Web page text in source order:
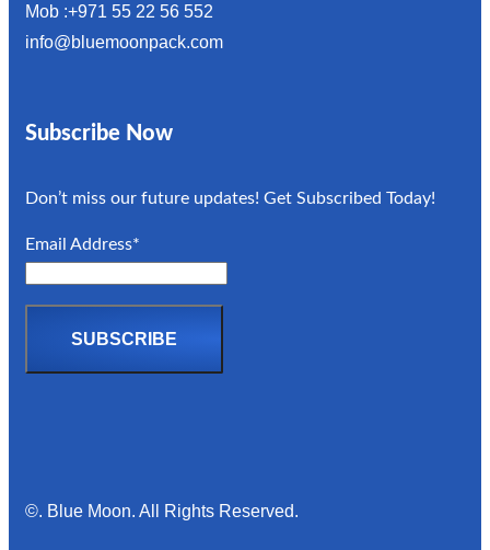
Mob :+971 55 22 56 552
info@bluemoonpack.com
Subscribe Now
Don’t miss our future updates! Get Subscribed Today!
Email Address*
©. Blue Moon. All Rights Reserved.